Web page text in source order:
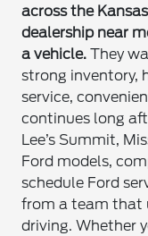
across the
dealership near
a vehicle. They
strong inventory,
service,
continues long
Lee’s Summit,
Ford models,
schedule Ford
from a team that
driving. Whether